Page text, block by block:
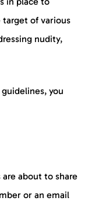
of various
nudity,
you
about to share
or an email